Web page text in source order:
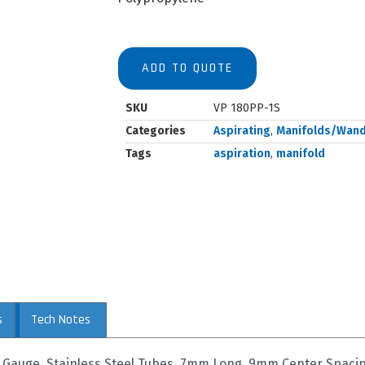
ADD TO QUOTE
SKU
VP 180PP-1S
Categories
Aspirating, Manifolds/
Tags
aspiration, manifold
Tech Notes